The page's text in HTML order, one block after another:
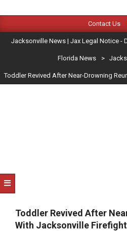
NEWS
|
LEGAL
&
NORTH
FLORIDA
Navigation
Contact Us
Jacksonville News | Jax Legal Notice -
Florida News >
Toddler Revived After Near-Drowning
Toddler Revived After
With Jacksonville